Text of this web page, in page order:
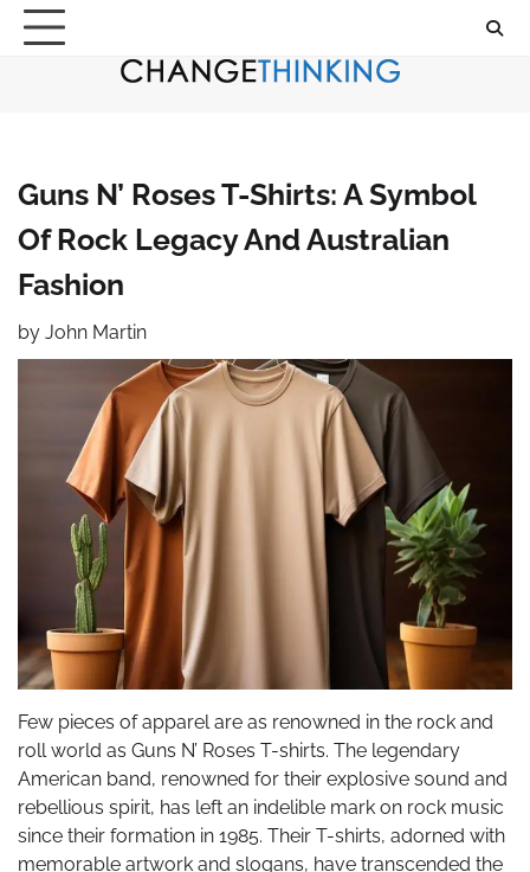
Skip
Guns N’ Roses T-Shirts: A Symbol
Of Rock Legacy And Australian
Fashion
by John Martin
Few pieces of apparel are as renowned in the rock and
roll world as Guns N’ Roses T-shirts. The legendary
American band, renowned for their explosive sound and
rebellious spirit, has left an indelible mark on rock music
since their formation in 1985. Their T-shirts, adorned with
memorable artwork and slogans, have transcended the